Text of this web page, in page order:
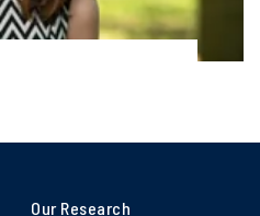
Our Research